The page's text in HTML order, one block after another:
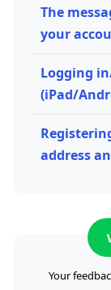
The
your
Logging
(iPad/
address
Your